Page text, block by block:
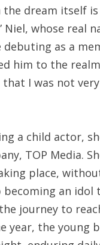
dream itself
whose real
as a
him to the
I was not
a child actor,
TOP Media.
place,
becoming an
journey to
year, the young